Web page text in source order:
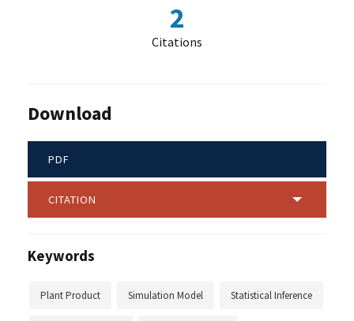
2
Citations
Download
PDF
CITATION
Keywords
Plant Product Simulation Model Statistical Inference